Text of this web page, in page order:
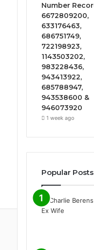
Number
6672809200,
633176463,
686751749,
722198923,
1143503202,
983228436,
943413922,
685788947,
943538600 &
946073920
1 week ago
Popular Posts